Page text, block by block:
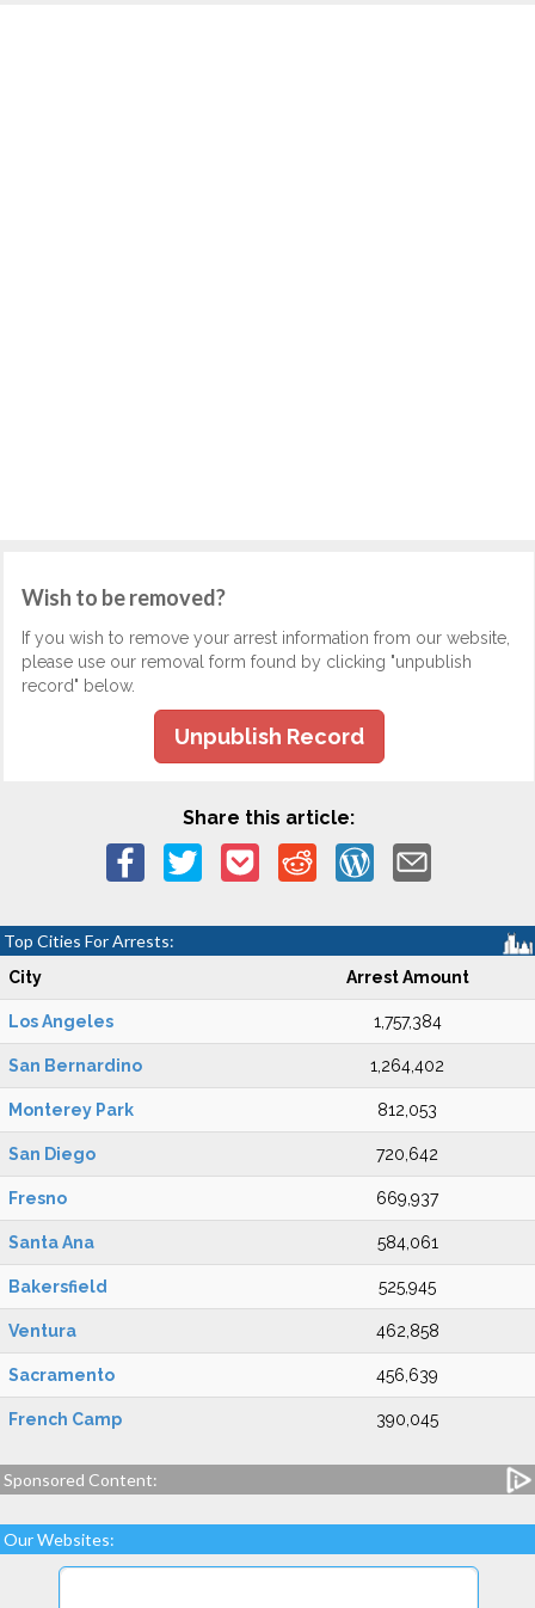
Wish to be removed?
If you wish to remove your arrest information from our website,
please use our removal form found by clicking "unpublish
record" below.
Unpublish Record
Share this article:
Top Cities For Arrests:
City Arrest Amount
Los Angeles 1,757,384
San Bernardino 1,264,402
Monterey Park 812,053
San Diego 720,642
Fresno 669,937
Santa Ana 584,061
Bakersfield 525,945
Ventura 462,858
Sacramento 456,639
French Camp 390,045
Sponsored Content:
Our Websites: